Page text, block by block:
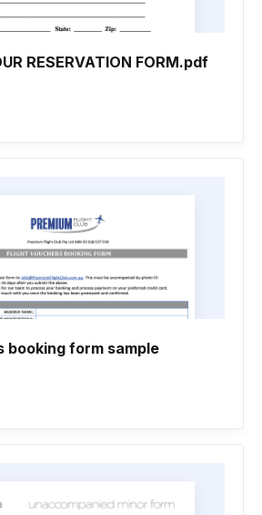
RESERVATION FORM.pdf
booking form sample